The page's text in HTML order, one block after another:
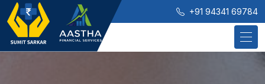
+91 94341 69784